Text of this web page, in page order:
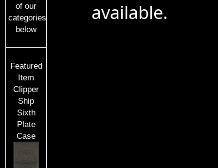
of our
categories
below
Featured
Item
Clipper
Ship
Sixth
Plate
Case
available.